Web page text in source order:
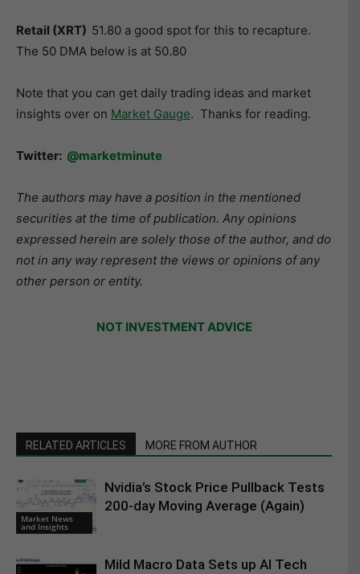
Retail (XRT) 51.80 a good spot for this to recapture.
The 50 DMA below is at 50.80
Note that you can get daily trading ideas and market
insights over on Market Gauge. Thanks for reading.
Twitter: @marketminute
The authors may have a position in the mentioned
securities at the time of publication. Any opinions
expressed herein are solely those of the author, and do
not in any way represent the views or opinions of any
other person or entity.
NOT INVESTMENT ADVICE
RELATED ARTICLES MORE FROM AUTHOR
Market News
and Insights
Nvidia’s Stock Price Pullback Tests
200-day Moving Average (Again)
Mild Macro Data Sets up AI Tech